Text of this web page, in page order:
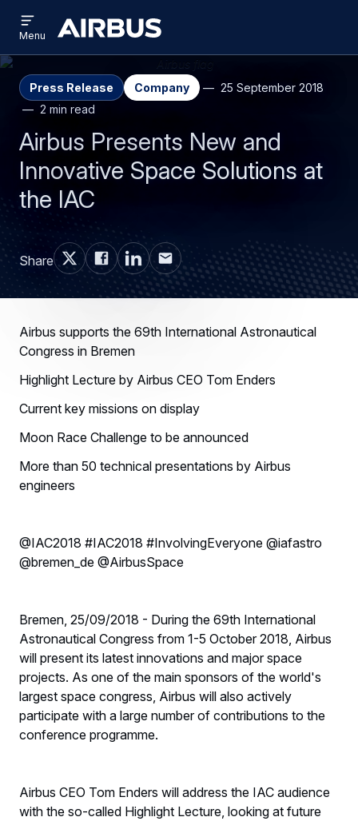
main
content
search
Airbus
menu
Menu
Press Release Company
25 September 2018
2 min read
Airbus Presents New and
Innovative Space Solutions at
the IAC
Share
Airbus supports the 69th International Astronautical
Congress in Bremen
Highlight Lecture by Airbus CEO Tom Enders
Current key missions on display
Moon Race Challenge to be announced
More than 50 technical presentations by Airbus
engineers
@IAC2018 #IAC2018 #InvolvingEveryone @iafastro
@bremen_de @AirbusSpace
Bremen, 25/09/2018 - During the 69th International
Astronautical Congress from 1-5 October 2018, Airbus
will present its latest innovations and major space
projects. As one of the main sponsors of the world's
largest space congress, Airbus will also actively
participate with a large number of contributions to the
conference programme.
Airbus CEO Tom Enders will address the IAC audience
with the so-called Highlight Lecture, looking at future